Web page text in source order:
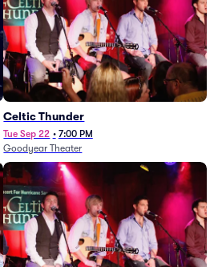
Celtic Thunder
Tue Sep 22 • 7:00 PM
Goodyear Theater